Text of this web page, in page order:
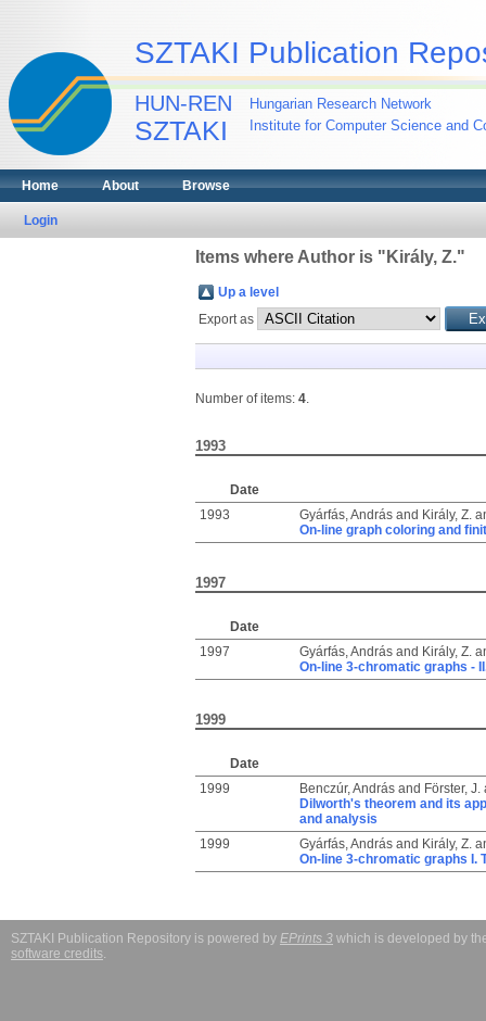
SZTAKI Publication
HUN-REN
SZTAKI
Hungarian Research Network
Institute for Computer Science and
Home About Browse
Login
Items where Author is " Király, Z."
Up a level
Export as
Number of items: 4.
1993
Date
1993
Gyárfás, Andrásand Király, Z.
On-line graph coloring and
1997
Date
1997
Gyárfás, Andrásand Király, Z.
On-line 3-chromatic graphs -
1999
Date
1999
Benczúr, Andrásand Förster, J.
Dilworth's theorem and its
and analysis
1999
Gyárfás, Andrásand Király, Z.
On-line 3-chromatic graphs I.
SZTAKI Publication Repository is powered by EPrints 3 which is developed by
software credits.